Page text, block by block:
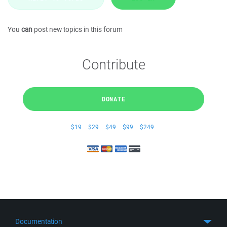
You can post new topics in this forum
Contribute
DONATE
$19 $29 $49 $99 $249
Documentation